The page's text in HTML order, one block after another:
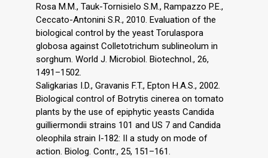
Rosa M.M., Tauk-Tornisielo S.M., Rampazzo P.E.,
Ceccato-Antonini S.R., 2010. Evaluation of the
biological control by the yeast Torulaspora
globosa against Colletotrichum sublineolum in
sorghum. World J. Microbiol. Biotechnol., 26,
1491–1502.
Saligkarias I.D., Gravanis F.T., Epton H.A.S., 2002.
Biological control of Botrytis cinerea on tomato
plants by the use of epiphytic yeasts Candida
guilliermondii strains 101 and US 7 and Candida
oleophila strain I-182: II a study on mode of
action. Biolog. Contr., 25, 151–161.